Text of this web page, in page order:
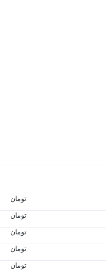
تومان
تومان
تومان
تومان
تومان